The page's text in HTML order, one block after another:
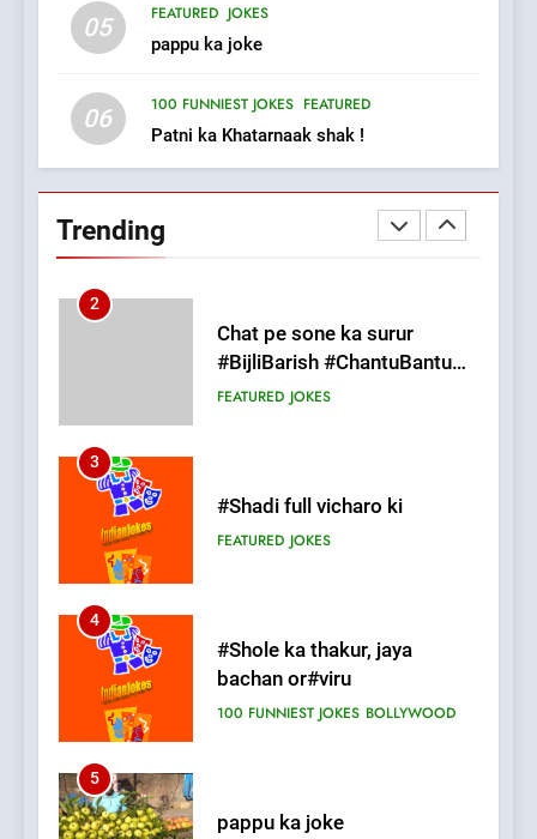
05 FEATURED JOKES
pappu ka joke
06 100 FUNNIEST JOKES FEATURED
Patni ka Khatarnaak shak !
Trending
#GirlFriend or BoyFriend ki
Shadi
2
#BijliBarish #ChantuBantu
3
#Shadi full vicharo ki
4
#Shole ka thakur, jaya
100 FUNNIEST JOKES
5
pappu ka joke
6
Patni ka Khatarnaak shak !